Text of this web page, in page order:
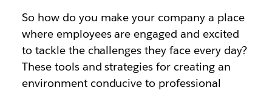
So how do you make your company a place
where employees are engaged and excited
to tackle the challenges they face every day?
These tools and strategies for creating an
environment conducive to professional